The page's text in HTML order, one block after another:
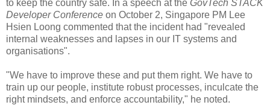
to keep the country safe. In a speech at the GovTech STACK
Developer Conference on October 2, Singapore PM Lee
Hsien Loong commented that the incident had "revealed
internal weaknesses and lapses in our IT systems and
organisations".
"We have to improve these and put them right. We have to
train up our people, institute robust processes, inculcate the
right mindsets, and enforce accountability," he noted.